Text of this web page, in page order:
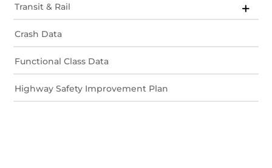
Transit & Rail
Crash Data
Functional Class Data
Highway Safety Improvement Plan